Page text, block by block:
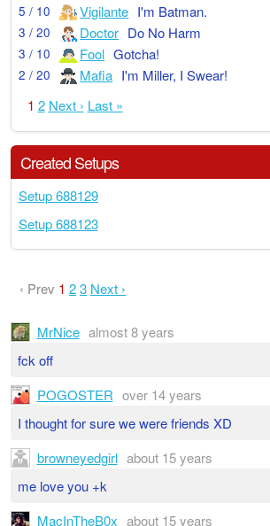
5 / 10 Vigilante I'm Batman.
3 / 20 Doctor Do No Harm
3 / 10 Fool Gotcha!
2 / 20 Mafia I'm Miller, I Swear!
1 2 Next › Last »
Created Setups
Setup 688129
Setup 688123
‹ Prev 1 23 Next ›
MrNice almost 8 years
fck off
POGOSTER over 14 years
I thought for sure we were friends XD
browneyedgirl about 15 years
me love you +k
MacInTheB0x about 15 years